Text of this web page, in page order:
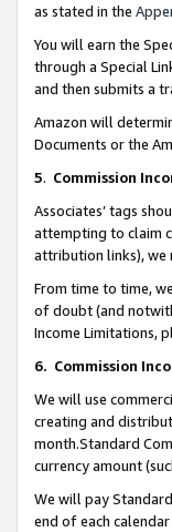
as stated in the
You will earn the
through a Special
and then submits a
Amazon will
Documents or the
5. Commission
Associates’ tags
attempting to claim
attribution links), we
From time to time,
of doubt (and
Income Limitations,
6. Commission
We will use
creating and
month.Standard
currency amount
We will pay
end of each